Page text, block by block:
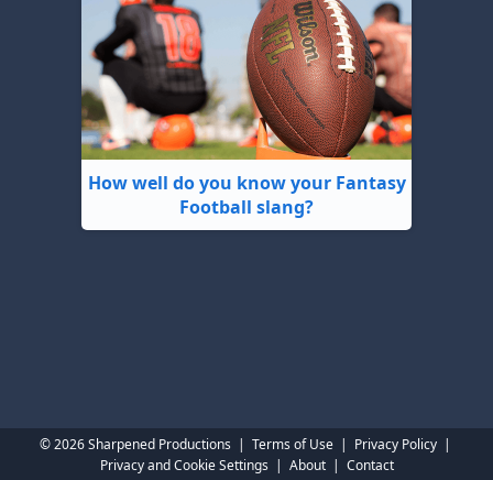
How well do you know your Fantasy
Football slang?
© 2026 Sharpened Productions | Terms of Use| Privacy Policy|
Privacy and Cookie Settings | About| Contact